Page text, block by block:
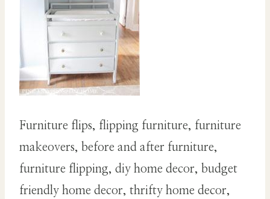
Furniture flips, flipping furniture, furniture
makeovers, before and after furniture,
furniture flipping, diy home decor, budget
friendly home decor, thrifty home decor,